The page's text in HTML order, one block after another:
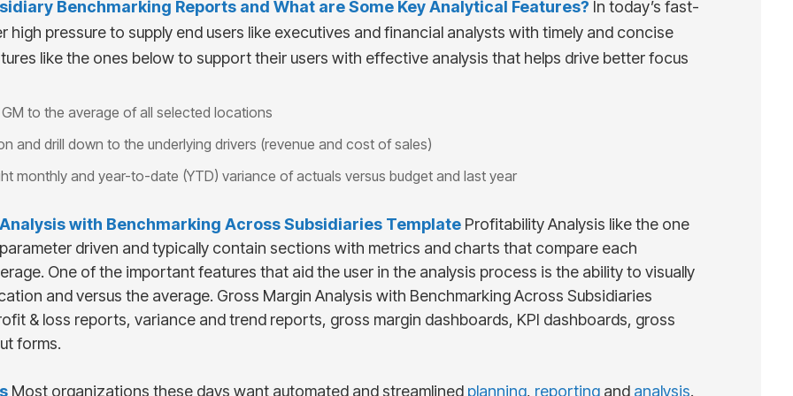
Benchmarking Reports and What are Some Key Analytical Features? In today’s fast-
high pressure to supply end users like executives and financial analysts with timely and concise
like the ones below to support their users with effective analysis that helps drive better focus
to the average of all selected locations
and drill down to the underlying drivers (revenue and cost of sales)
monthly and year-to-date (YTD) variance of actuals versus budget and last year
with Benchmarking Across Subsidiaries Template Profitability Analysis like the one
driven and typically contain sections with metrics and charts that compare each
One of the important features that aid the user in the analysis process is the ability to visually
and versus the average. Gross Margin Analysis with Benchmarking Across Subsidiaries
& loss reports, variance and trend reports, gross margin dashboards, KPI dashboards, gross
forms.
Most organizations these days want automated and streamlined planning, reporting and analysis.